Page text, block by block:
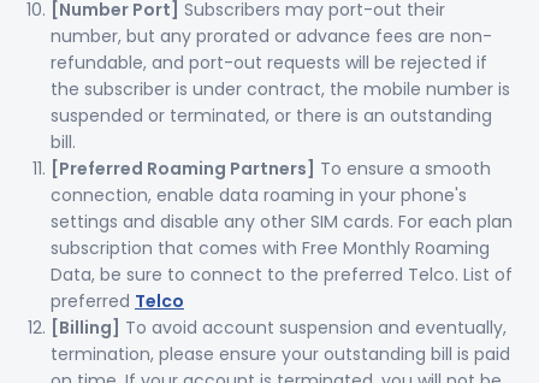
[Number Port] Subscribers may port-out their
number, but any prorated or advance fees are non-
refundable, and port-out requests will be rejected if
the subscriber is under contract, the mobile number is
suspended or terminated, or there is an outstanding
bill.
[Preferred Roaming Partners] To ensure a smooth
connection, enable data roaming in your phone's
settings and disable any other SIM cards. For each plan
subscription that comes with Free Monthly Roaming
Data, be sure to connect to the preferred Telco. List of
preferred Telco
[Billing] To avoid account suspension and eventually,
termination, please ensure your outstanding bill is paid